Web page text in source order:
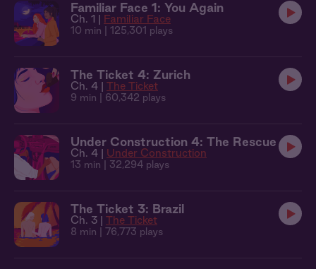
Familiar Face 1: You Again
Ch. 1 | Familiar Face
10 min | 125,301 plays
The Ticket 4: Zurich
Ch. 4 | The Ticket
9 min | 60,342 plays
Under Construction 4: The Rescue
Ch. 4 | Under Construction
13 min | 32,294 plays
The Ticket 3: Brazil
Ch. 3 | The Ticket
8 min | 76,773 plays